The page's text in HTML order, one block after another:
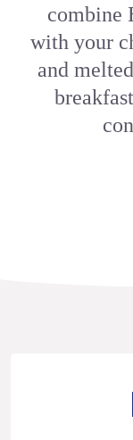
combine
with your
and